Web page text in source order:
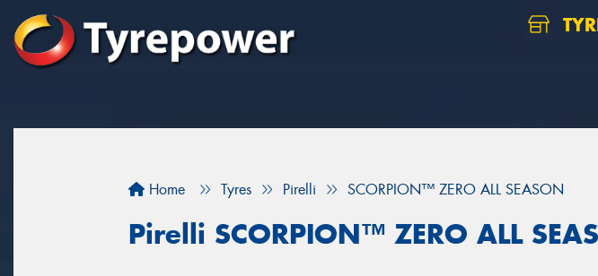
Home Tyres Pirelli SCORPION™ ZERO ALL SEASON
Pirelli SCORPION™ ZERO ALL